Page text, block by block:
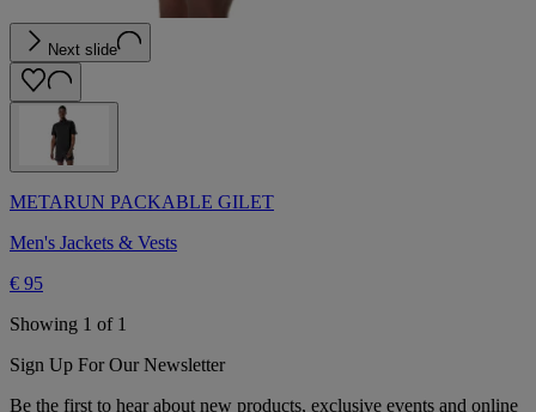
Next slide
METARUN PACKABLE GILET
Men's Jackets & Vests
€ 95
Showing 1 of 1
Sign Up For Our Newsletter
Be the first to hear about new products, exclusive events and online